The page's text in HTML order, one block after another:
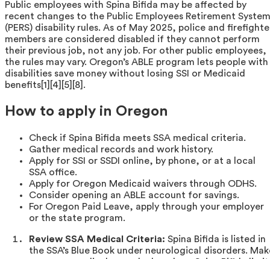
Public employees with Spina Bifida may be affected by
recent changes to the Public Employees Retirement System
(PERS) disability rules. As of May 2025, police and
members are considered disabled if they cannot perform
their previous job, not any job. For other public employees,
the rules may vary. Oregon’s ABLE program lets people with
disabilities save money without losing SSI or Medicaid
benefits[1][4][5][8].
How to apply in Oregon
Check if Spina Bifida meets SSA medical criteria.
Gather medical records and work history.
Apply for SSI or SSDI online, by phone, or at a local
SSA office.
Apply for Oregon Medicaid waivers through ODHS.
Consider opening an ABLE account for savings.
For Oregon Paid Leave, apply through your employer
or the state program.
Review SSA Medical Criteria: Spina Bifida is listed in
the SSA’s Blue Book under neurological disorders.